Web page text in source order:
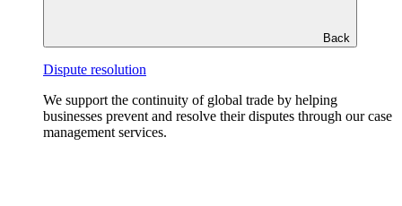
Back
Dispute resolution
We support the continuity of global trade by helping
businesses prevent and resolve their disputes through our case
management services.